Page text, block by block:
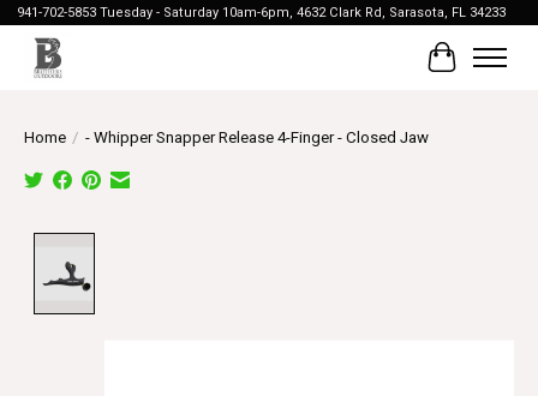
941-702-5853 Tuesday - Saturday 10am-6pm, 4632 Clark Rd, Sarasota, FL 34233
Cart
Home / - Whipper Snapper Release 4-Finger - Closed Jaw